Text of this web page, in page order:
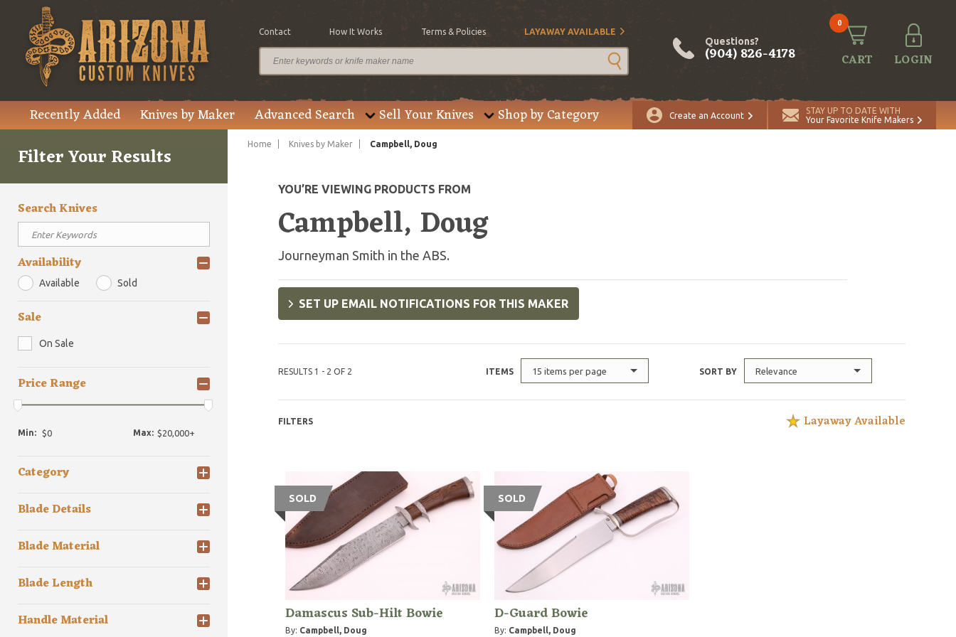
Contact How It Works Terms & Policies LAYAWAY AVAILABLE
Questions?
(904) 826-4178
0
CART LOGIN
Recently Added Knives by Maker Advanced Search Sell Your Knives Shop by Category Create an Account
STAY UP TO DATE WITH
Your Favorite Knife Makers
Filter Your Results
Search Knives
Availability
Available Sold
Sale
On Sale
Price Range
Min: Max:
Category
Blade Details
Blade Material
Blade Length
Handle Material
Home Knives by Maker Campbell, Doug
YOU’RE VIEWING PRODUCTS FROM
Campbell, Doug
Journeyman Smith in the ABS.
SET UP EMAIL NOTIFICATIONS FOR THIS MAKER
RESULTS 1 - 2 OF 2 ITEMS 15 items per page SORT BY Relevance
FILTERS Layaway Available
SOLD
Damascus Sub-Hilt Bowie
By: Campbell, Doug
SOLD
D-Guard Bowie
By: Campbell, Doug